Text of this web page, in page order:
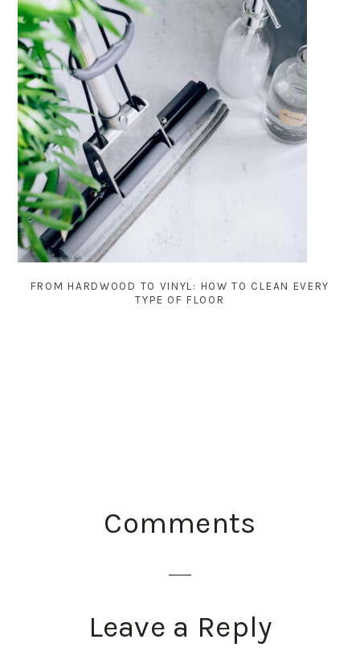
FROM HARDWOOD TO VINYL: HOW TO CLEAN EVERY
TYPE OF FLOOR
READERComments
Leave a Reply